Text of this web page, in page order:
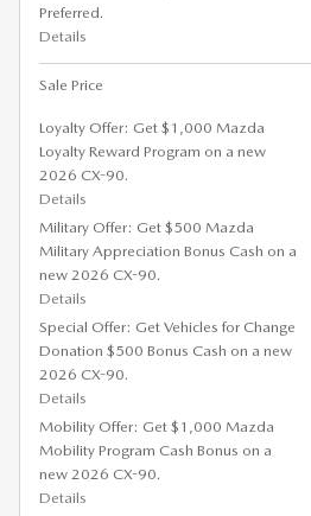
Preferred.
Details
Sale Price
Loyalty Offer: Get $1,000 Mazda
Loyalty Reward Program on a new
2026 CX-90.
Details
Military Offer: Get $500 Mazda
Military Appreciation Bonus Cash on a
new 2026 CX-90.
Details
Special Offer: Get Vehicles for Change
Donation $500 Bonus Cash on a new
2026 CX-90.
Details
Mobility Offer: Get $1,000 Mazda
Mobility Program Cash Bonus on a
new 2026 CX-90.
Details